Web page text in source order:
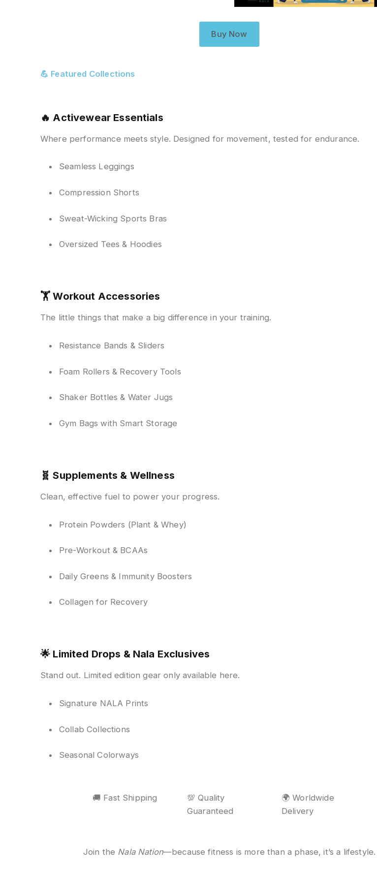
Buy Now
💪 Featured Collections
🔥 Activewear Essentials
Where performance meets style. Designed for movement, tested for endurance.
Seamless Leggings
Compression Shorts
Sweat-Wicking Sports Bras
Oversized Tees & Hoodies
🏋️Workout Accessories
The little things that make a big difference in your training.
Resistance Bands & Sliders
Foam Rollers & Recovery Tools
Shaker Bottles & Water Jugs
Gym Bags with Smart Storage
🧬Supplements & Wellness
Clean, effective fuel to power your progress.
Protein Powders (Plant & Whey)
Pre-Workout & BCAAs
Daily Greens & Immunity Boosters
Collagen for Recovery
🌟 Limited Drops & Nala Exclusives
Stand out. Limited edition gear only available here.
Signature NALA Prints
Collab Collections
Seasonal Colorways
🚚 Fast Shipping
💯 Quality
Guaranteed
🌍 Worldwide
Delivery
Join the Nala Nation—because fitness is more than a phase, it’s a lifestyle.